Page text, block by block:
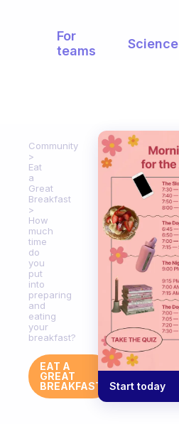
For
teams
Science
Community
Eat
a
Great
Breakfast
How
much
time
do
you
put
into
preparing
and
eating
your
breakfast?
EAT A
GREAT
BREAKFAST
Start today